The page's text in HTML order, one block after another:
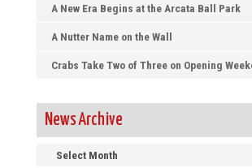
A New Era Begins at the Arcata Ball Park
A Nutter Name on the Wall
Crabs Take Two of Three on Opening
News Archive